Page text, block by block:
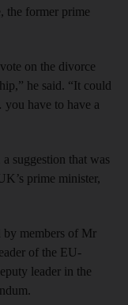
the former prime
on the divorce
he said. “It could
have to have a
suggestion that was
prime minister,
by members of Mr
of the EU-
leader in the